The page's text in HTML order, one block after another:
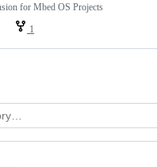
for Mbed OS Projects
1